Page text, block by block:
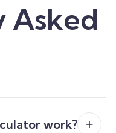
Asked
work?